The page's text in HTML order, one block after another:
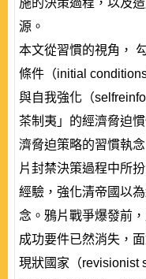
施的決策過程，以及
源。
本文從習慣的視角，
條件（initial
與自我強化（
茶制夷」的經濟脅迫
濟脅迫策略的習慣執
片封禁決策過程中所
經驗，強化清帝國以
念。鴉片戰爭爆發前
成功要件已然消失，
現狀國家（revisionist